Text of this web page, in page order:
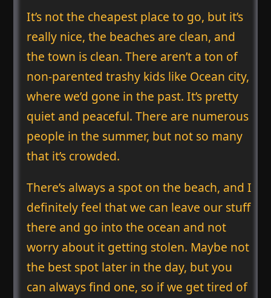
It’s not the cheapest place to go, but it’s
really nice, the beaches are clean, and
the town is clean. There aren’t a ton of
non-parented trashy kids like Ocean city,
where we’d gone in the past. It’s pretty
quiet and peaceful. There are numerous
people in the summer, but not so many
that it’s crowded.
There’s always a spot on the beach, and I
definitely feel that we can leave our stuff
there and go into the ocean and not
worry about it getting stolen. Maybe not
the best spot later in the day, but you
can always find one, so if we get tired of